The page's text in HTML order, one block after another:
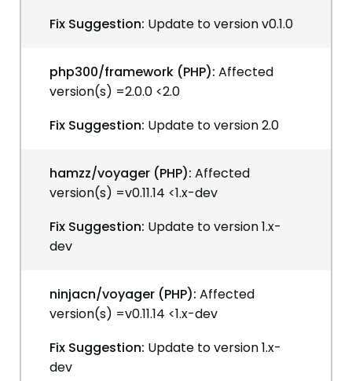
Fix Suggestion: Update to version v0.1.0
php300/framework (PHP): Affected
version(s) =2.0.0 <2.0
Fix Suggestion: Update to version 2.0
hamzz/voyager (PHP): Affected
version(s) =v0.11.14 <1.x-dev
Fix Suggestion: Update to version 1.x-
dev
ninjacn/voyager (PHP): Affected
version(s) =v0.11.14 <1.x-dev
Fix Suggestion: Update to version 1.x-
dev